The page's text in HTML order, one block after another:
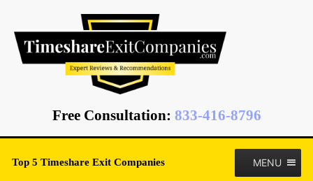
Free Consultation: 833-416-8796
Top 5 Timeshare Exit Companies MENU